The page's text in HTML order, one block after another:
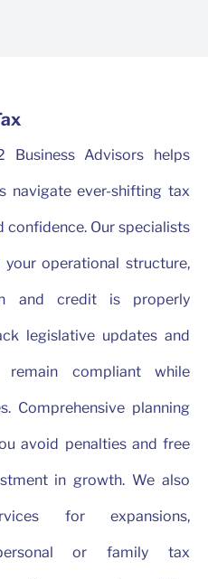
Business Advisors helps
navigate ever-shifting tax
Our specialists
operational structure,
and credit is properly
legislative updates and
compliant while
Comprehensive planning
avoid penalties and free
in growth. We also
for expansions,
or family tax